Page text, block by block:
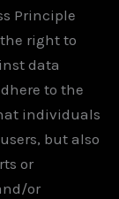
Principle
right to
data
to the
individuals
but also
or
or